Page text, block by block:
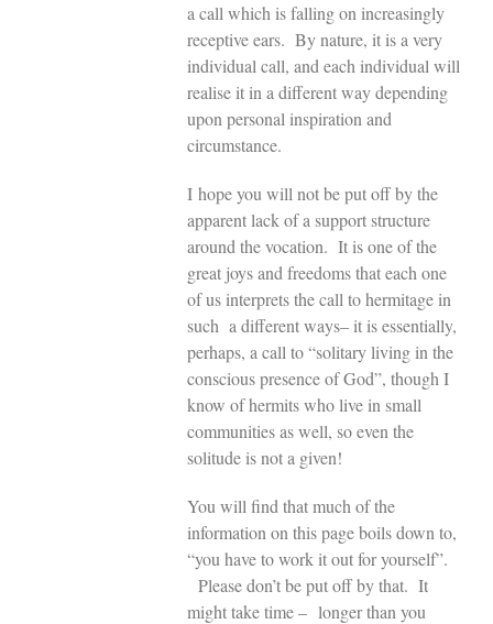
a call which is falling on increasingly
receptive ears. By nature, it is a very
individual call, and each individual will
realise it in a different way depending
upon personal inspiration and
circumstance.
I hope you will not be put off by the
apparent lack of a support structure
around the vocation. It is one of the
great joys and freedoms that each one
of us interprets the call to hermitage in
such a different ways– it is essentially,
perhaps, a call to “solitary living in the
conscious presence of God”, though I
know of hermits who live in small
communities as well, so even the
solitude is not a given!
You will find that much of the
information on this page boils down to,
“you have to work it out for yourself”.
Please don’t be put off by that. It
might take time – longer than you